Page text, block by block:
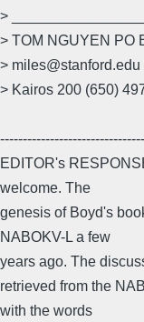
>
> TOM NGUYEN PO
>
> Kairos 200 (650)
EDITOR's
welcome. The
genesis of Boyd's
NABOKV-L a few
years ago. The
retrieved from the
with the words